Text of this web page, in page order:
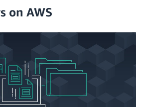
on AWS